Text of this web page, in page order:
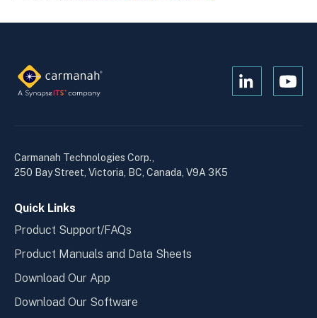
Open
Open
Carmanah Technologies Corp.,
250 Bay Street, Victoria, BC, Canada, V9A 3K5
Quick Links
Product Support/FAQs
Product Manuals and Data Sheets
Download Our App
Download Our Software